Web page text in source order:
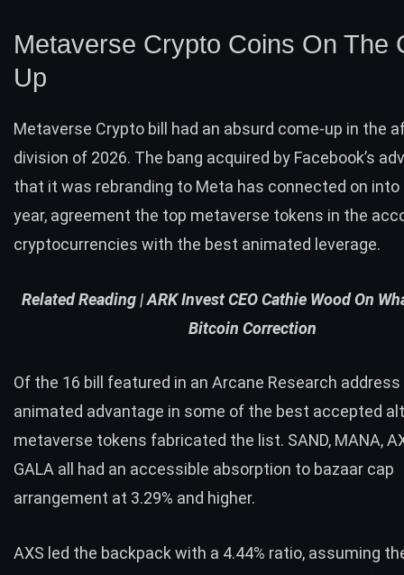
Metaverse Crypto Coins On The
Up
Metaverse Crypto bill had an absurd come-up in the
division of 2026. The bang acquired by Facebook’s
that it was rebranding to Meta has connected on into
year, agreement the top metaverse tokens in the
cryptocurrencies with the best animated leverage.
Related Reading |ARK Invest CEO Cathie Wood On
Bitcoin Correction
Of the 16 bill featured in an Arcane Research
animated advantage in some of the best accepted
metaverse tokens fabricated the list. SAND, MANA,
GALA all had an accessible absorption to bazaar cap
arrangement at 3.29% and higher.
AXS led the backpack with a 4.44% ratio, assuming